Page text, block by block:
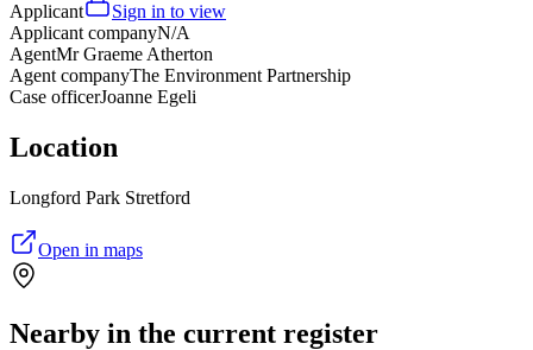
Applicant
Sign in to view
Applicant companyN/A
AgentMr Graeme Atherton
Agent companyThe Environment Partnership
Case officerJoanne Egeli
Location
Longford Park Stretford
Open in maps
Nearby in the current register